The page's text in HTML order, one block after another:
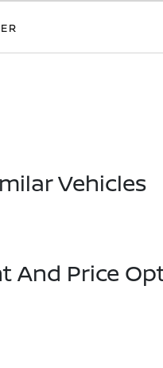
Vehicles
And Price